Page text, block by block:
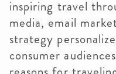
inspiring travel
media, email
strategy
consumer